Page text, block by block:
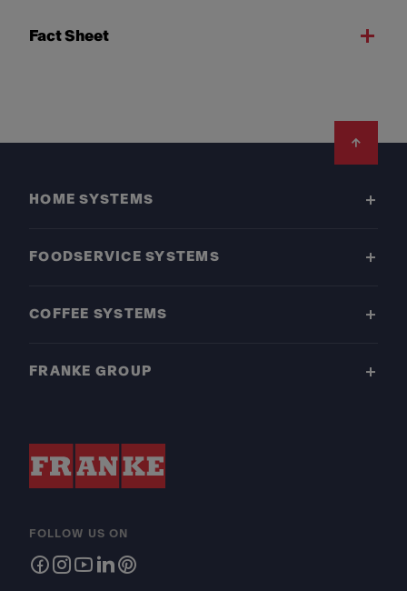
Fact Sheet
HOME SYSTEMS
FOODSERVICE SYSTEMS
COFFEE SYSTEMS
FRANKE GROUP
FOLLOW US ON